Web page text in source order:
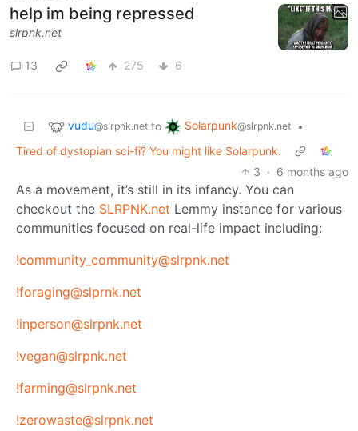
help im being repressed
slrpnk.net
13 275 6
vudu@slrpnk.net to Solarpunk@slrpnk.net
•
Tired of dystopian sci-fi? You might like Solarpunk.
3 · 6 months ago
As a movement, it’s still in its infancy. You can
checkout the SLRPNK.net Lemmy instance for various
communities focused on real-life impact including:
!community_community@slrpnk.net
!foraging@slprnk.net
!inperson@slrpnk.net
!vegan@slrpnk.net
!farming@slrpnk.net
!zerowaste@slrpnk.net